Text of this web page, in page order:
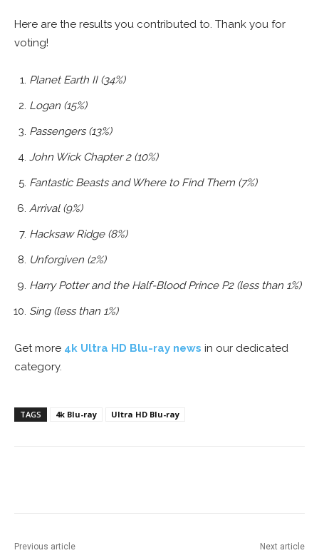
Here are the results you contributed to. Thank you for
voting!
Planet Earth II (34%)
Logan (15%)
Passengers (13%)
John Wick Chapter 2 (10%)
Fantastic Beasts and Where to Find Them (7%)
Arrival (9%)
Hacksaw Ridge (8%)
Unforgiven (2%)
Harry Potter and the Half-Blood Prince P2 (less than 1%)
Sing (less than 1%)
Get more 4k Ultra HD Blu-ray news in our dedicated
category.
TAGS 4k Blu-ray Ultra HD Blu-ray
Previous article Next article